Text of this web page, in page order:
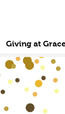
Giving at